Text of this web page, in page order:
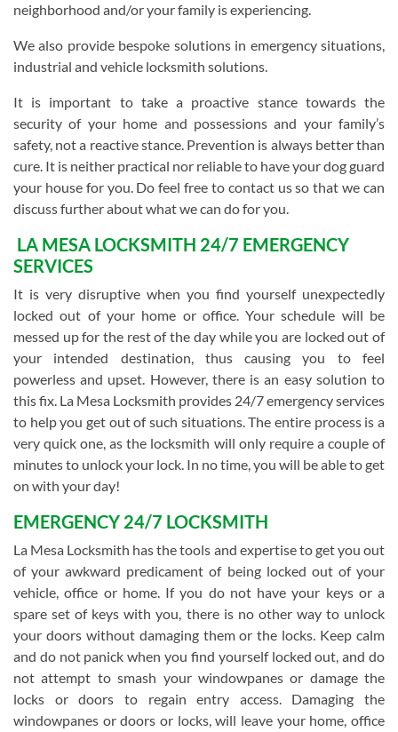
neighborhood and/or your family is experiencing.
We also provide bespoke solutions in emergency situations,
industrial and vehicle locksmith solutions.
It is important to take a proactive stance towards the
security of your home and possessions and your family’s
safety, not a reactive stance. Prevention is always better than
cure. It is neither practical nor reliable to have your dog guard
your house for you. Do feel free to contact us so that we can
discuss further about what we can do for you.
LA MESA LOCKSMITH 24/7 EMERGENCY
SERVICES
It is very disruptive when you find yourself unexpectedly
locked out of your home or office. Your schedule will be
messed up for the rest of the day while you are locked out of
your intended destination, thus causing you to feel
powerless and upset. However, there is an easy solution to
this fix. La Mesa Locksmith provides 24/7 emergency services
to help you get out of such situations. The entire process is a
very quick one, as the locksmith will only require a couple of
minutes to unlock your lock. In no time, you will be able to get
on with your day!
EMERGENCY 24/7 LOCKSMITH
La Mesa Locksmith has the tools and expertise to get you out
of your awkward predicament of being locked out of your
vehicle, office or home. If you do not have your keys or a
spare set of keys with you, there is no other way to unlock
your doors without damaging them or the locks. Keep calm
and do not panick when you find yourself locked out, and do
not attempt to smash your windowpanes or damage the
locks or doors to regain entry access. Damaging the
windowpanes or doors or locks, will leave your home, office